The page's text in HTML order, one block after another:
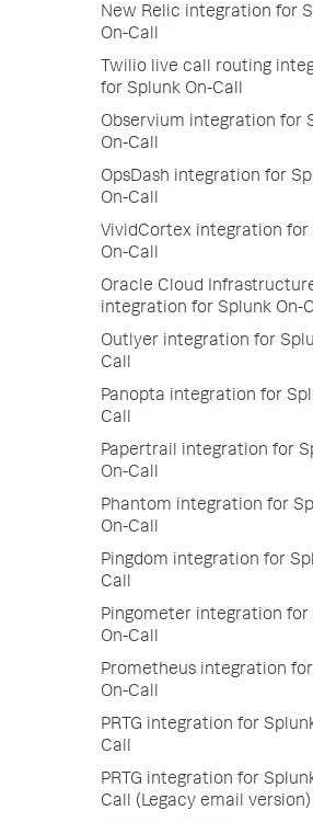
New Relic integration for
On-Call
Twilio live call routing
for Splunk On-Call
Observium integration for
On-Call
OpsDash integration for
On-Call
VividCortex integration for
On-Call
Oracle Cloud
integration for Splunk On-
Outlyer integration for
Call
Panopta integration for
Call
Papertrail integration for
On-Call
Phantom integration for
On-Call
Pingdom integration for
Call
Pingometer integration for
On-Call
Prometheus integration
On-Call
PRTG integration for
Call
PRTG integration for
Call (Legacy email version)